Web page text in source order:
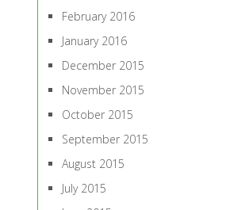
February 2016
January 2016
December 2015
November 2015
October 2015
September 2015
August 2015
July 2015